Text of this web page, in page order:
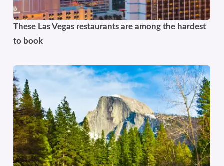
These Las Vegas restaurants are among the hardest
to book